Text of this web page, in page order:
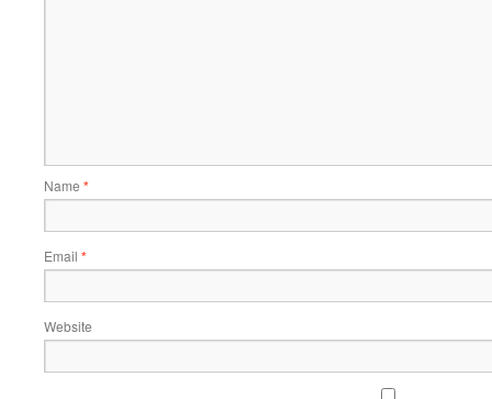
Name *
Email *
Website